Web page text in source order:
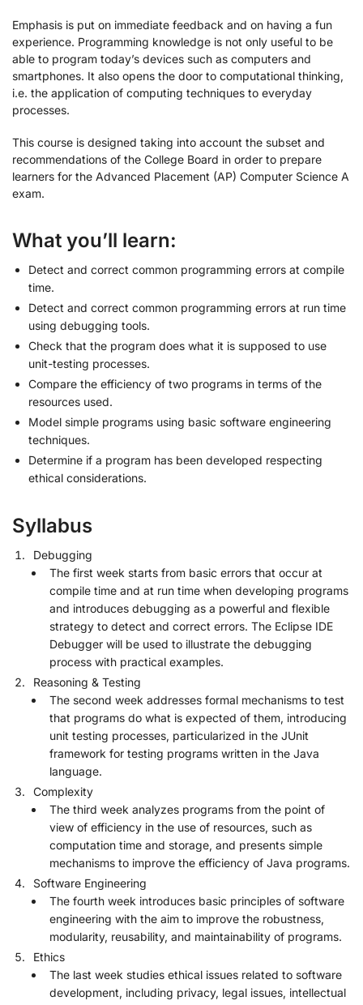
Emphasis is put on immediate feedback and on having a fun
experience. Programming knowledge is not only useful to be
able to program today’s devices such as computers and
smartphones. It also opens the door to computational thinking,
i.e. the application of computing techniques to everyday
processes.
This course is designed taking into account the subset and
recommendations of the College Board in order to prepare
learners for the Advanced Placement (AP) Computer Science A
exam.
What you’ll learn:
Detect and correct common programming errors at compile
time.
Detect and correct common programming errors at run time
using debugging tools.
Check that the program does what it is supposed to use
unit-testing processes.
Compare the efficiency of two programs in terms of the
resources used.
Model simple programs using basic software engineering
techniques.
Determine if a program has been developed respecting
ethical considerations.
Syllabus
Debugging
The first week starts from basic errors that occur at
compile time and at run time when developing programs
and introduces debugging as a powerful and flexible
strategy to detect and correct errors. The Eclipse IDE
Debugger will be used to illustrate the debugging
process with practical examples.
Reasoning & Testing
The second week addresses formal mechanisms to test
that programs do what is expected of them, introducing
unit testing processes, particularized in the JUnit
framework for testing programs written in the Java
language.
Complexity
The third week analyzes programs from the point of
view of efficiency in the use of resources, such as
computation time and storage, and presents simple
mechanisms to improve the efficiency of Java programs.
Software Engineering
The fourth week introduces basic principles of software
engineering with the aim to improve the robustness,
modularity, reusability, and maintainability of programs.
Ethics
The last week studies ethical issues related to software
development, including privacy, legal issues, intellectual